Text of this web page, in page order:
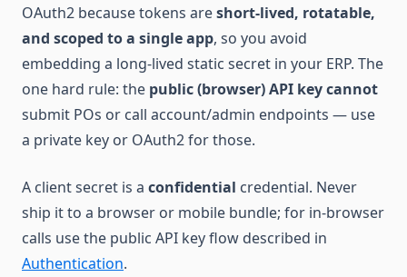
OAuth2 because tokens areshort-lived, rotatable,
and scoped to a single app, so you avoid
embedding a long-lived static secret in your ERP. The
one hard rule: the public (browser) API key cannot
submit POs or call account/admin endpoints — use
a private key or OAuth2 for those.
A client secret is a confidential credential. Never
ship it to a browser or mobile bundle; for in-browser
calls use the public API key flow described in
Authentication.